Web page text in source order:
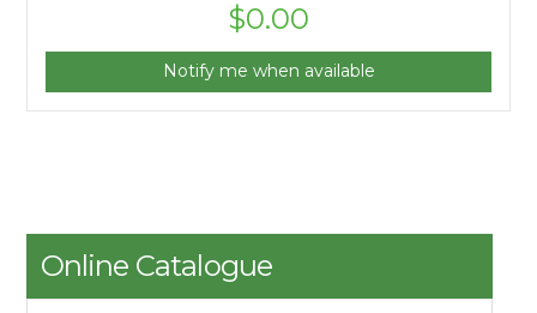
$0.00
Notify me when available
Online Catalogue